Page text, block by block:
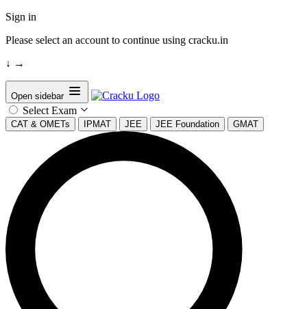
Sign in
Please select an account to continue using cracku.in
↓ →
Open sidebar
Select Exam
CAT & OMETs IPMAT JEE JEE Foundation GMAT